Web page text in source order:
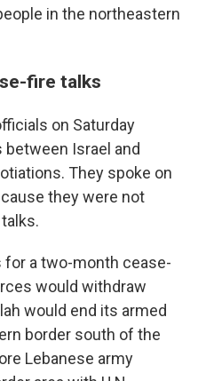
in the northeastern
fire talks
on Saturday
Israel and
They spoke on
they were not
for a two-month cease-
would withdraw
would end its armed
border south of the
Lebanese army